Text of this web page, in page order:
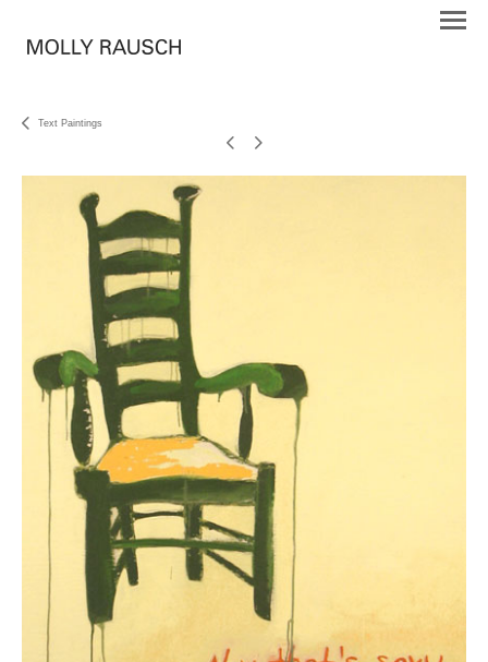
Text Paintings